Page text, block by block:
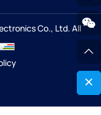
Co., Ltd. All